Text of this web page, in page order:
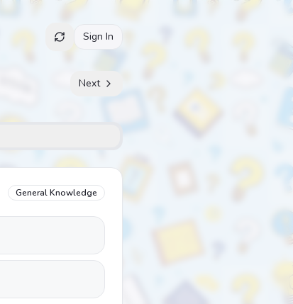
Sign In
Next
General Knowledge